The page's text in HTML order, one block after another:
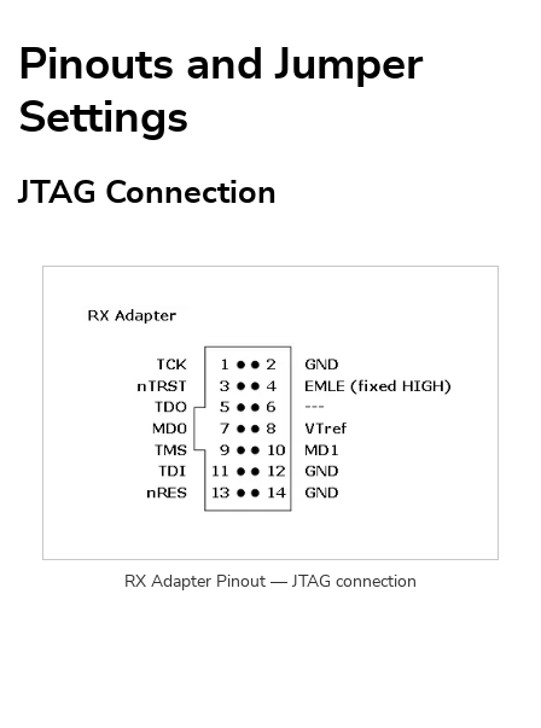
Pinouts and Jumper
Settings
JTAG Connection
RX Adapter Pinout — JTAG connection